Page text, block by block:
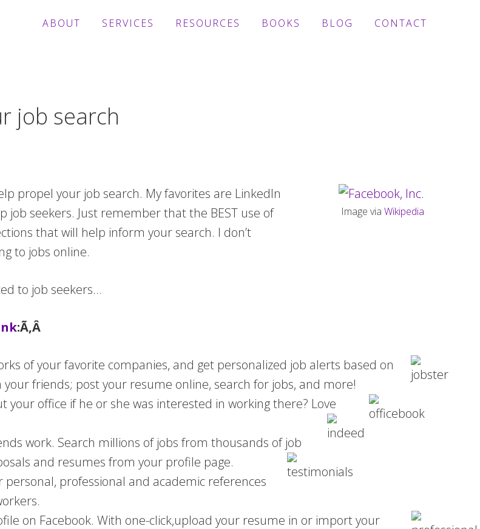
ABOUT SERVICES RESOURCES BOOKS BLOG CONTACT
job search
Image via Wikipedia
propel your job search. My favorites are LinkedIn
seekers. Just remember that the BEST use of
that will help inform your search. I don’t
to jobs online.
to job seekers…
:Ã‚Â
of your favorite companies, and get personalized job alerts based on
friends; post your resume online, search for jobs, and more!
your office if he or she was interested in working there? Love
work. Search millions of jobs from thousands of job
and resumes from your profile page.
personal, professional and academic references
on Facebook. With one-click,upload your resume in or import your